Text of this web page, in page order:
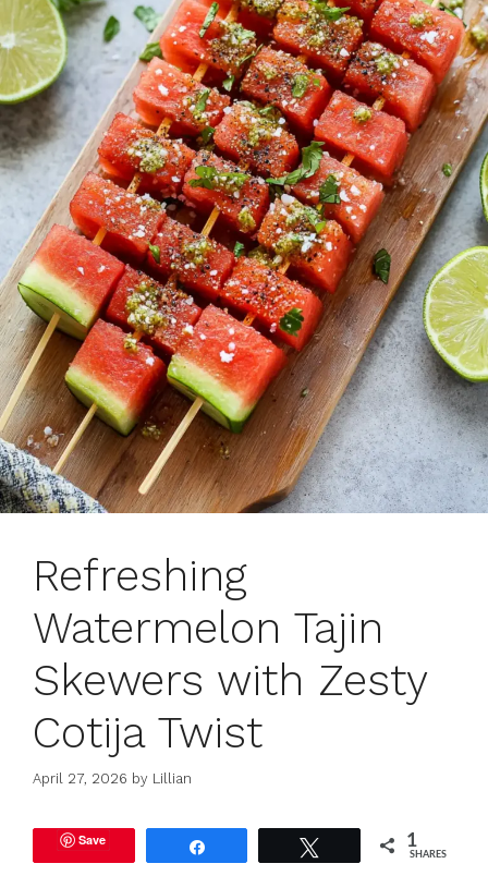
Refreshing
Watermelon Tajin
Skewers with Zesty
Cotija Twist
April 27, 2026 by Lillian
Save 1
SHARES